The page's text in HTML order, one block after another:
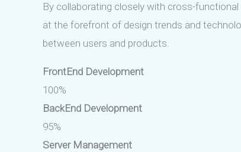
By collaborating closely with cross-
at the forefront of design trends and
between users and products.
FrontEnd Development
100%
BackEnd Development
95%
Server Management